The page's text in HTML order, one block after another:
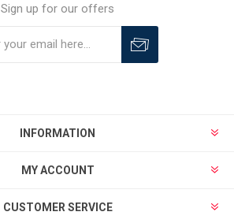
Sign up for our offers
INFORMATION
MY ACCOUNT
CUSTOMER SERVICE